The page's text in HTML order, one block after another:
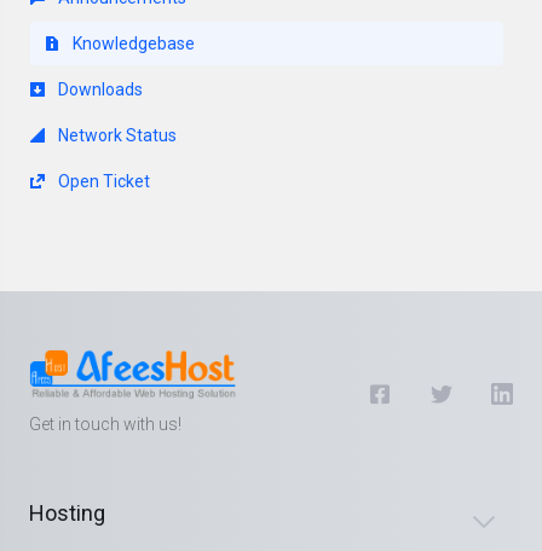
Knowledgebase
Downloads
Network Status
Open Ticket
Get in touch with us!
Hosting